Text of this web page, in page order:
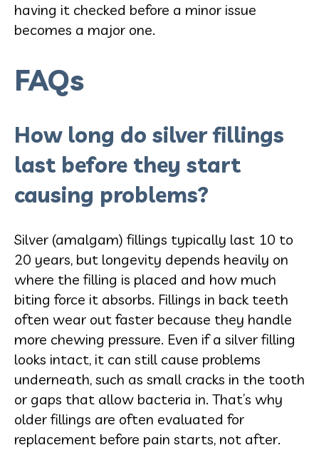
having it checked before a minor issue
becomes a major one.
FAQs
How long do silver fillings
last before they start
causing problems?
Silver (amalgam) fillings typically last 10 to
20 years, but longevity depends heavily on
where the filling is placed and how much
biting force it absorbs. Fillings in back teeth
often wear out faster because they handle
more chewing pressure. Even if a silver filling
looks intact, it can still cause problems
underneath, such as small cracks in the tooth
or gaps that allow bacteria in. That’s why
older fillings are often evaluated for
replacement before pain starts, not after.